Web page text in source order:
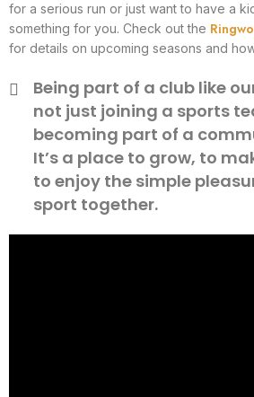
for a serious run or just want to have a
something for you. Check out the
for details on upcoming seasons and
Being part of a club like
not just joining a sports
becoming part of a
It’s a place to grow, to
to enjoy the simple
sport together.